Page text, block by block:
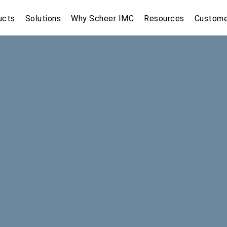
Solutions Why Scheer IMC Resources